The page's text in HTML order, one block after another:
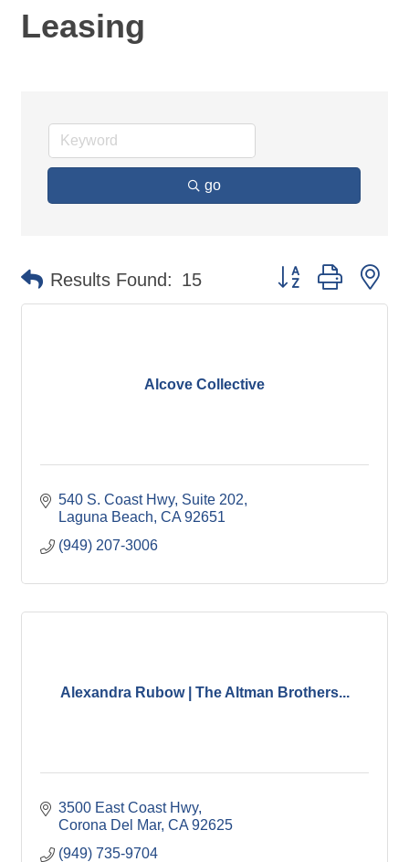
Leasing
go
Results Found: 15 Button group with
Alcove Collective
540 S. Coast Hwy Suite 202
Laguna Beach CA 92651
(949) 207-3006
Alexandra Rubow | The Altman Brothers...
3500 East Coast Hwy
Corona Del Mar CA 92625
(949) 735-9704